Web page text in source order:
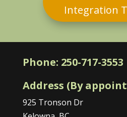
Integration
Phone: 250-717-3553
Address (By
925 Tronson Dr